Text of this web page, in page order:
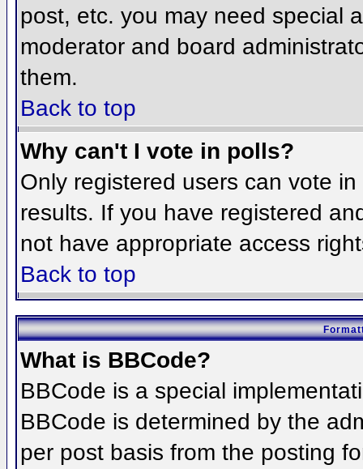
post, etc. you may need special
moderator and board
them.
Back to top
Why can't I vote in polls?
Only registered users can vote
results. If you have registered
not have appropriate access
Back to top
What is BBCode?
BBCode is a special
BBCode is determined by the
per post basis from the posting